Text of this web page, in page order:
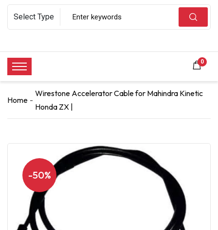
0
Home
Wirestone Accelerator Cable for Mahindra Kinetic
Honda ZX |
-50%